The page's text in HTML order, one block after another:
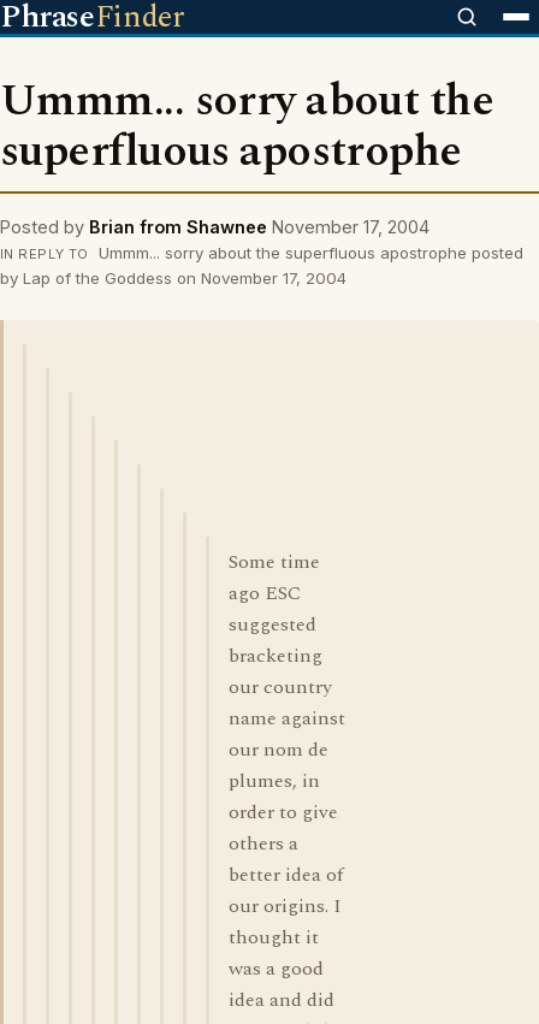
PhraseFinder
Ummm... sorry about the
superfluous apostrophe
Posted by Brian from Shawnee November 17, 2004
IN REPLY TO
Ummm... sorry about the superfluous apostrophe posted
by Lap of the Goddess on November 17, 2004
Some time
ago ESC
suggested
bracketing
our country
name against
our nom de
plumes, in
order to give
others a
better idea of
our origins. I
thought it
was a good
idea and did